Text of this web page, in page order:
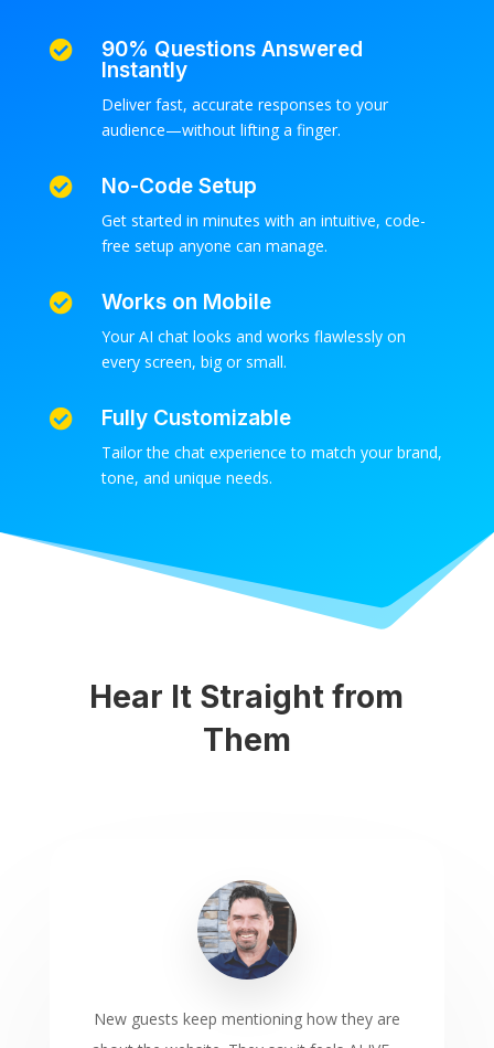

90% Questions Answered
Instantly
Deliver fast, accurate responses to your
audience—without lifting a finger.
 No-Code Setup
Get started in minutes with an intuitive, code-
free setup anyone can manage.
 Works on Mobile
Your AI chat looks and works flawlessly on
every screen, big or small.
 Fully Customizable
Tailor the chat experience to match your brand,
tone, and unique needs.
Hear It Straight from
Them
New guests keep mentioning how they are